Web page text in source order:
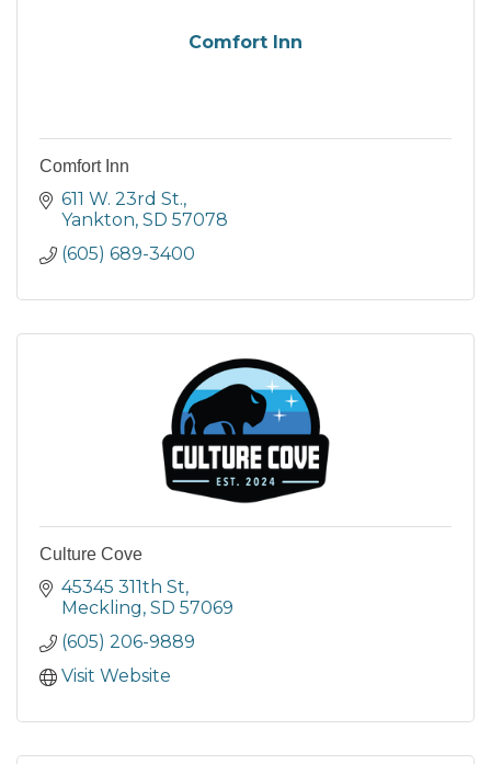
Comfort Inn
Comfort Inn
611 W. 23rd St.
Yankton SD 57078
(605) 689-3400
Culture Cove
45345 311th St
Meckling SD 57069
(605) 206-9889
Visit Website